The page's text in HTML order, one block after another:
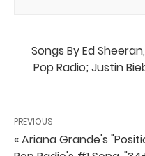
Songs By Ed
Pop Radio; Justin
PREVIOUS
« Ariana Grande's